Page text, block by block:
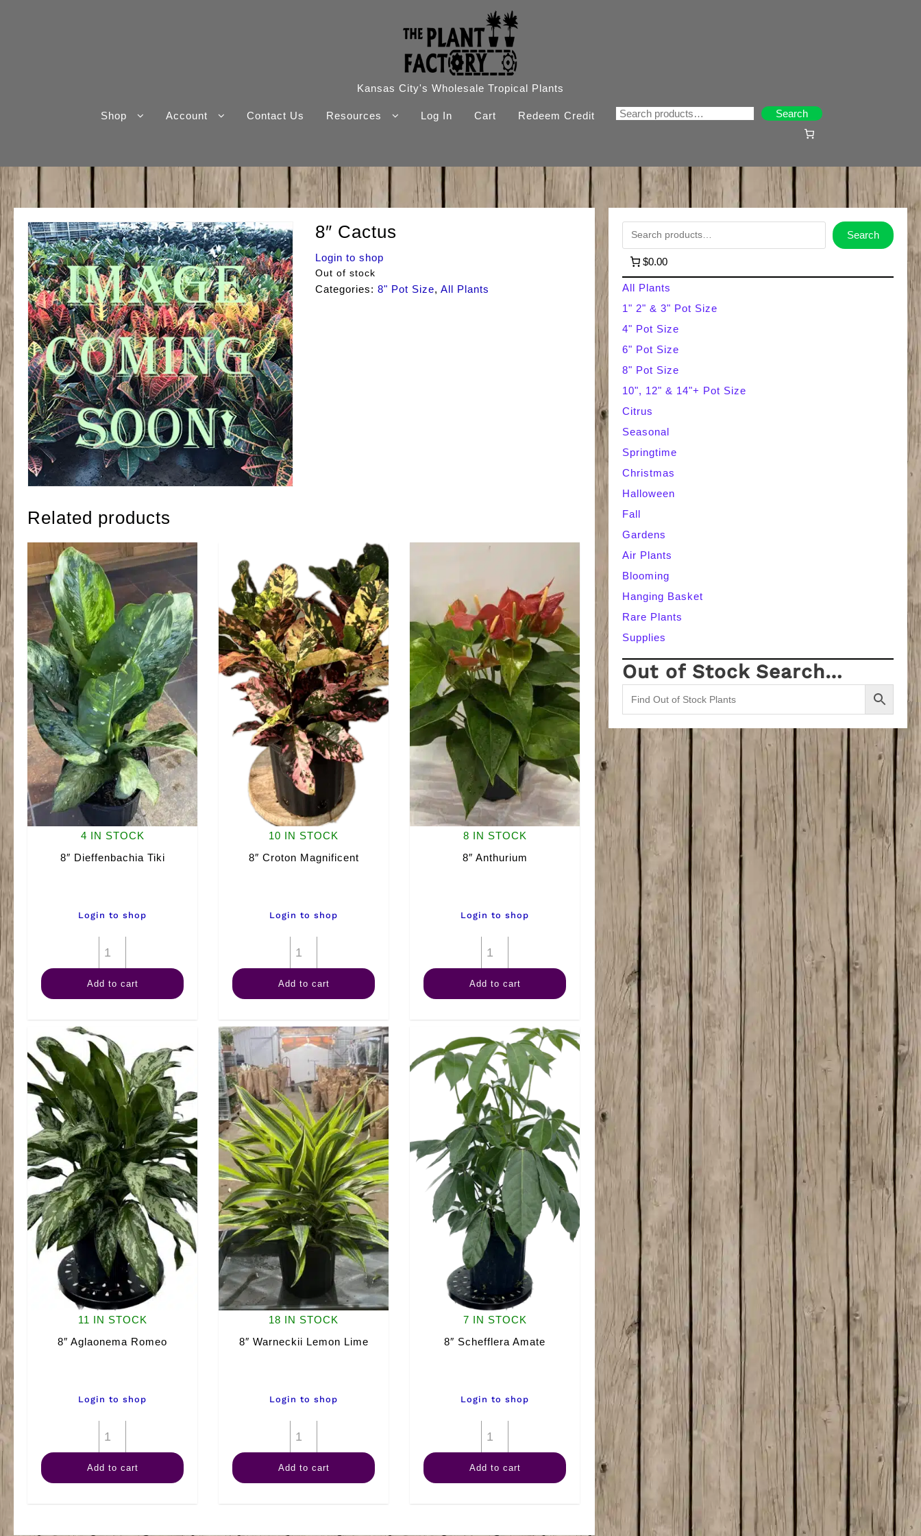
Kansas City's Wholesale Tropical Plants
Shop Account Contact Us Resources Log In Cart Redeem Credit Search
Search
8″ Cactus
Login to shop
Out of stock
Categories: 8" Pot Size, All Plants
Related products
4 IN STOCK
8″ Dieffenbachia Tiki
Login to shop
Dieffenbachia
Tiki
Add to cart
10 IN STOCK
8″ Croton Magnificent
Login to shop
Croton
Magnificent
Add to cart
8 IN STOCK
8″ Anthurium
Login to shop
Anthurium
quantity
Add to cart
11 IN STOCK
8″ Aglaonema Romeo
Login to shop
Aglaonema
Romeo
Add to cart
18 IN STOCK
8″ Warneckii Lemon Lime
Login to shop
Warneckii
Lemon
Add to cart
7 IN STOCK
8″ Schefflera Amate
Login to shop
Schefflera
Amate
Add to cart
a
r
c
h
Search
$0.00
All Plants
1" 2" & 3" Pot Size
4" Pot Size
6" Pot Size
8" Pot Size
10", 12" & 14"+ Pot Size
Citrus
Seasonal
Springtime
Christmas
Halloween
Fall
Gardens
Air Plants
Blooming
Hanging Basket
Rare Plants
Supplies
Out of Stock Search…